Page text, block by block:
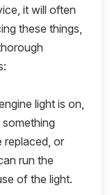
it will often
these things,
light is on,
replaced, or
run the
of the light.